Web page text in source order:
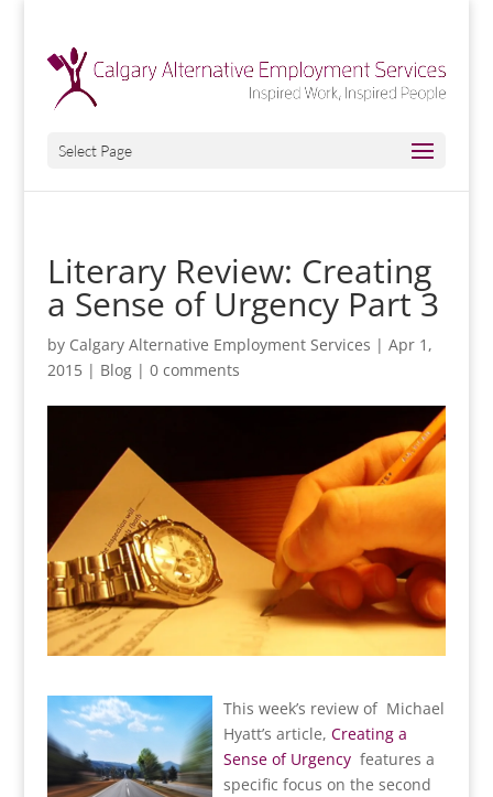
Select Page
Literary Review: Creating
a Sense of Urgency Part 3
by Calgary Alternative Employment Services | Apr 1,
2015| Blog| 0 comments
This week’s review of Michael
Hyatt’s article, Creating a
Sense of Urgencyfeatures a
specific focus on the second